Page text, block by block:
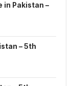
in Pakistan –
– 5th